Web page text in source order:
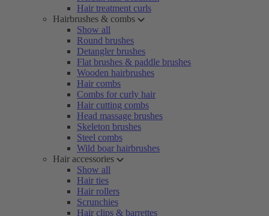
Hair treatment curls
Hairbrushes & combs
Show all
Round brushes
Detangler brushes
Flat brushes & paddle brushes
Wooden hairbrushes
Hair combs
Combs for curly hair
Hair cutting combs
Head massage brushes
Skeleton brushes
Steel combs
Wild boar hairbrushes
Hair accessories
Show all
Hair ties
Hair rollers
Scrunchies
Hair clips & barrettes